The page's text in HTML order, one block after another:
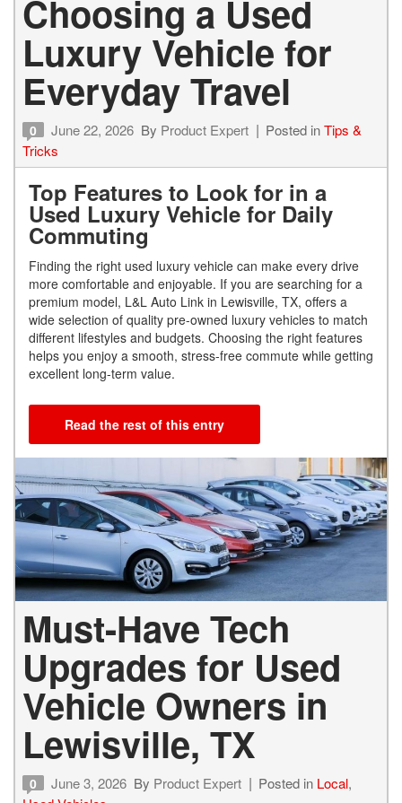
Choosing a Used
Luxury Vehicle for
Everyday Travel
0 June 22, 2026 By Product Expert Posted inTips &
Tricks
Top Features to Look for in a
Used Luxury Vehicle for Daily
Commuting
Finding the right used luxury vehicle can make every drive
more comfortable and enjoyable. If you are searching for a
premium model, L&L Auto Link in Lewisville, TX, offers a
wide selection of quality pre-owned luxury vehicles to match
different lifestyles and budgets. Choosing the right features
helps you enjoy a smooth, stress-free commute while getting
excellent long-term value.
Read the rest of this entry
Must-Have Tech
Upgrades for Used
Vehicle Owners in
Lewisville, TX
0 June 3, 2026 By Product Expert Posted in Local,